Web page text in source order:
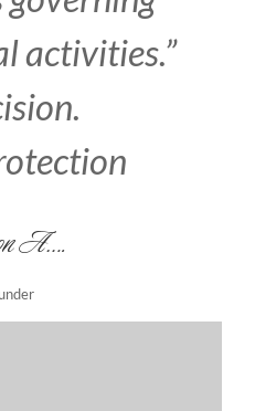
activities.”
A….